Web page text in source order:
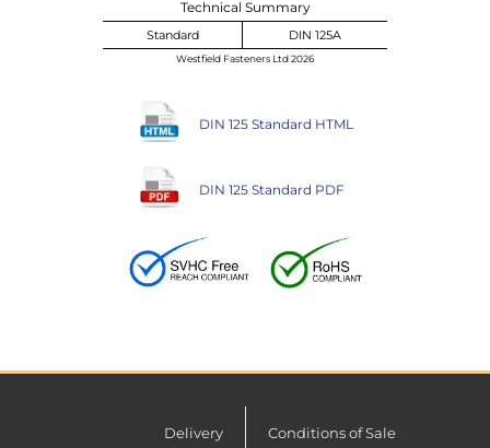
Technical Summary
Standard DIN 125A
Westfield Fasteners Ltd 2026
DIN 125 Standard HTML
DIN 125 Standard PDF
Delivery Conditions of Sale